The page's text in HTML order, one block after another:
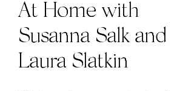
At Home with
Susanna Salk and
Laura Slatkin